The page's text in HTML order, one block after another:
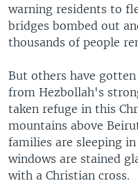
warning residents to
bridges bombed out
thousands of people
But others have
from Hezbollah's
taken refuge in this
mountains above
families are sleeping
windows are stained
with a Christian cross.